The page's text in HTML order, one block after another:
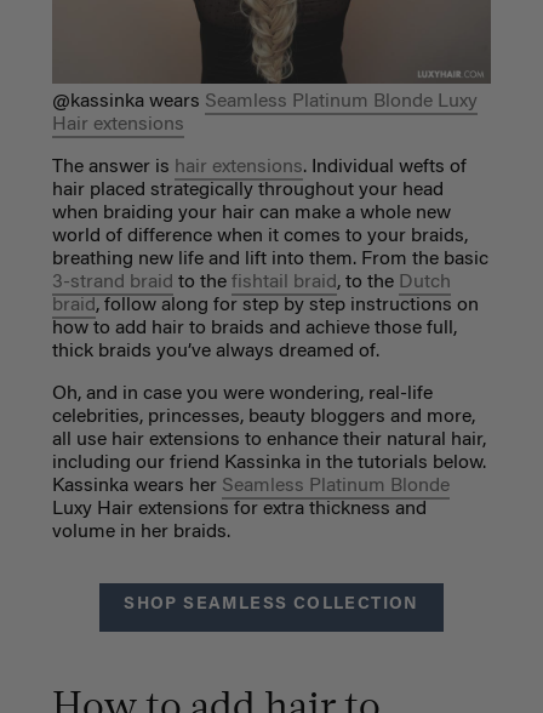
@kassinka wears Seamless Platinum Blonde Luxy
Hair extensions
The answer is hair extensions. Individual wefts of
hair placed strategically throughout your head
when braiding your hair can make a whole new
world of difference when it comes to your braids,
breathing new life and lift into them. From the basic
3-strand braid to the fishtail braid, to the Dutch
braid, follow along for step by step instructions on
how to add hair to braids and achieve those full,
thick braids you’ve always dreamed of.
Oh, and in case you were wondering, real-life
celebrities, princesses, beauty bloggers and more,
all use hair extensions to enhance their natural hair,
including our friend Kassinka in the tutorials below.
Kassinka wears her Seamless Platinum Blonde
Luxy Hair extensions for extra thickness and
volume in her braids.
SHOP SEAMLESS COLLECTION